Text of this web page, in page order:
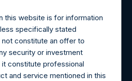
upon request as noted herein
by contacting Camarco.
+44 (0)20 3757 4980
please send an email request to:
this website is for information
specifically stated
constitute an offer to
security or investment
constitute professional
and service mentioned in this